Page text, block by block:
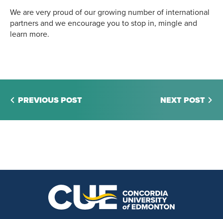
We are very proud of our growing number of international
partners and we encourage you to stop in, mingle and
learn more.
PREVIOUS POST NEXT POST